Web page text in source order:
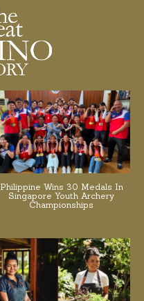
Philippine Wins 30 Medals In
Singapore Youth Archery
Championships